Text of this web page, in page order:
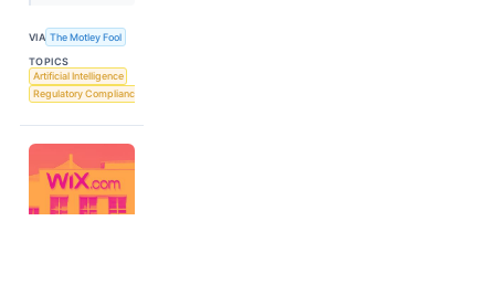
VIA The Motley Fool
TOPICS
Artificial Intelligence
Regulatory Compliance